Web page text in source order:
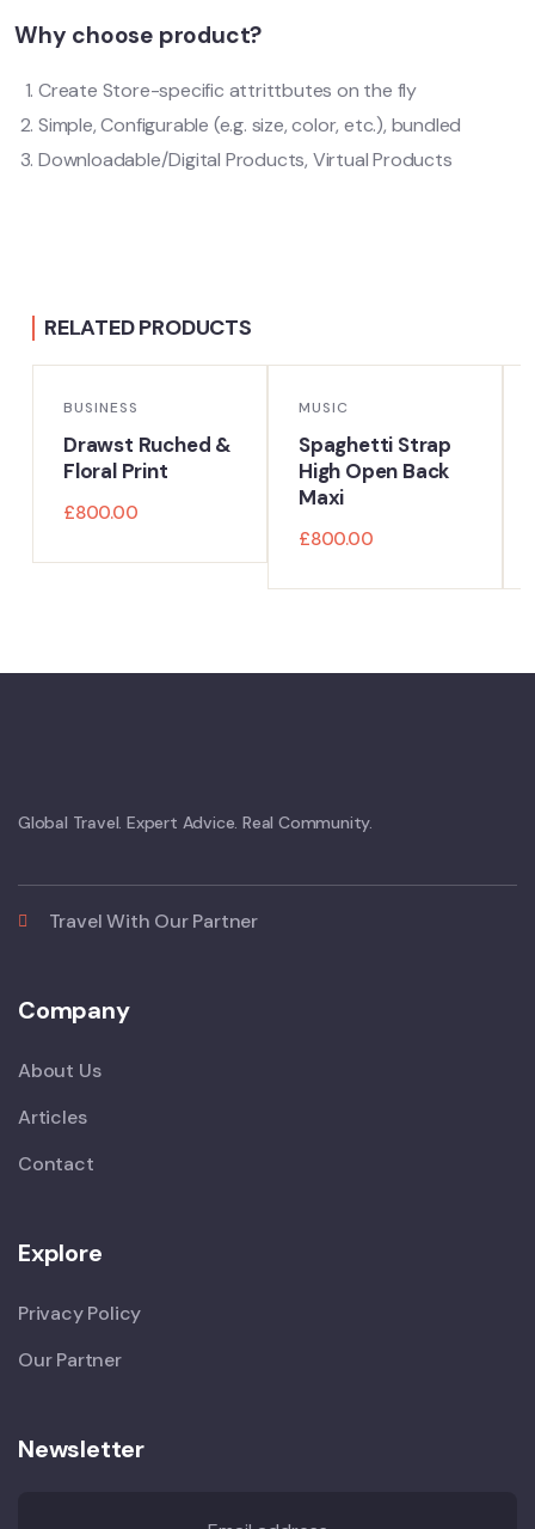
Why choose product?
Create Store-specific attrittbutes on the fly
Simple, Configurable (e.g. size, color, etc.), bundled
Downloadable/Digital Products, Virtual Products
RELATED PRODUCTS
BUSINESS
Drawst Ruched &
Floral Print
£800.00
MUSIC
Spaghetti Strap
High Open Back
Maxi
£800.00
Global Travel. Expert Advice. Real Community.
Travel With Our Partner
Company
About Us
Articles
Contact
Explore
Privacy Policy
Our Partner
Newsletter